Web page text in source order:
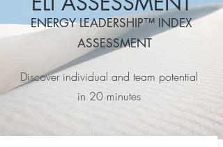
ENERGY LEADERSHIP™ INDEX
ASSESSMENT
Discover individual and team potential
in 20 minutes